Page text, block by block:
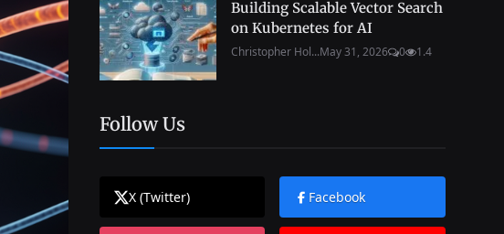
Building Scalable Vector Search
on Kubernetes for AI
Christopher Hol...May 31, 2026 0 1.4
Follow Us
X (Twitter) Facebook